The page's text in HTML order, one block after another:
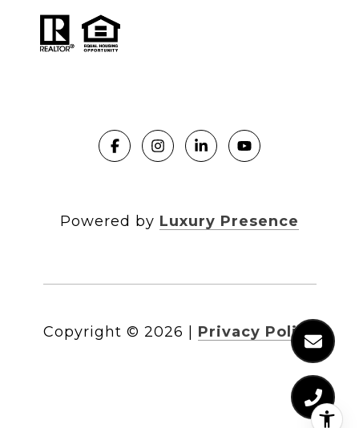
Powered by Luxury Presence
Copyright © 2026 | Privacy Policy